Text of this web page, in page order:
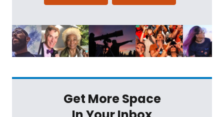
Get More Space